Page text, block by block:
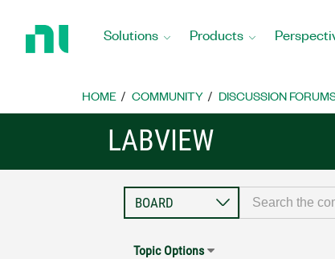
Home
Solutions Products
HOME COMMUNITY DISCUSSION
LABVIEW
Topic Options